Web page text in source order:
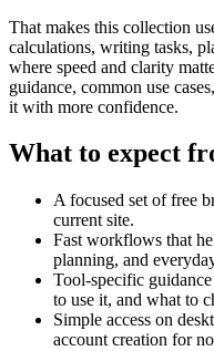
That makes this collection
calculations, writing tasks,
where speed and clarity
guidance, common use
it with more confidence.
What to expect
A focused set of free
current site.
Fast workflows that
planning, and
Tool-specific
to use it, and what to
Simple access on
account creation for